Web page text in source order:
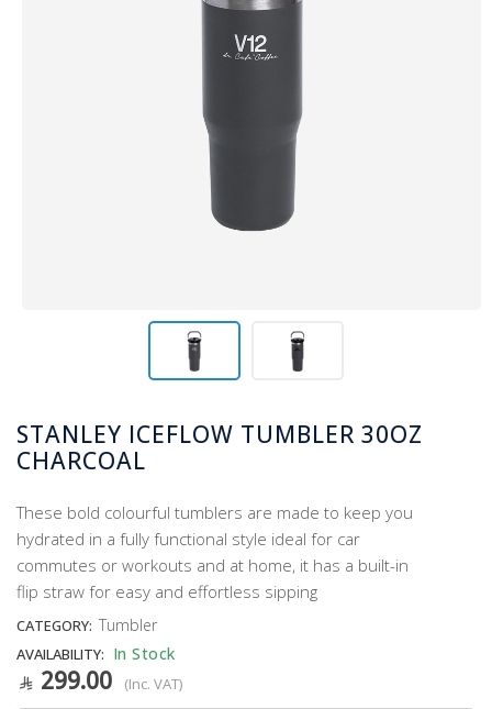
STANLEY ICEFLOW TUMBLER 30OZ
CHARCOAL
These bold colourful tumblers are made to keep you
hydrated in a fully functional style ideal for car
commutes or workouts and at home, it has a built-in
flip straw for easy and effortless sipping
CATEGORY: Tumbler
AVAILABILITY: In Stock
299.00 (Inc. VAT)